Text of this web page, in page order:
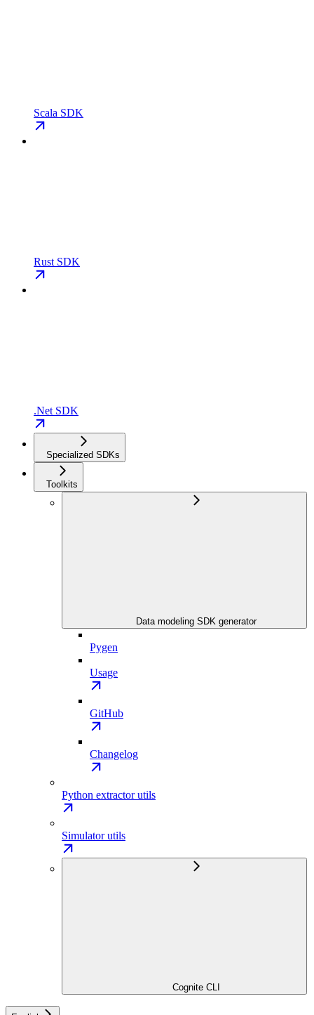
Scala SDK
Rust SDK
.Net SDK
Specialized SDKs
Toolkits
Data modeling SDK generator
Pygen
Usage
GitHub
Changelog
Python extractor utils
Simulator utils
Cognite CLI